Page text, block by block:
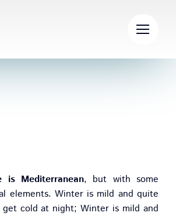
is Mediterranean, but with some
elements. Winter is mild and quite
cold at night; Winter is mild and